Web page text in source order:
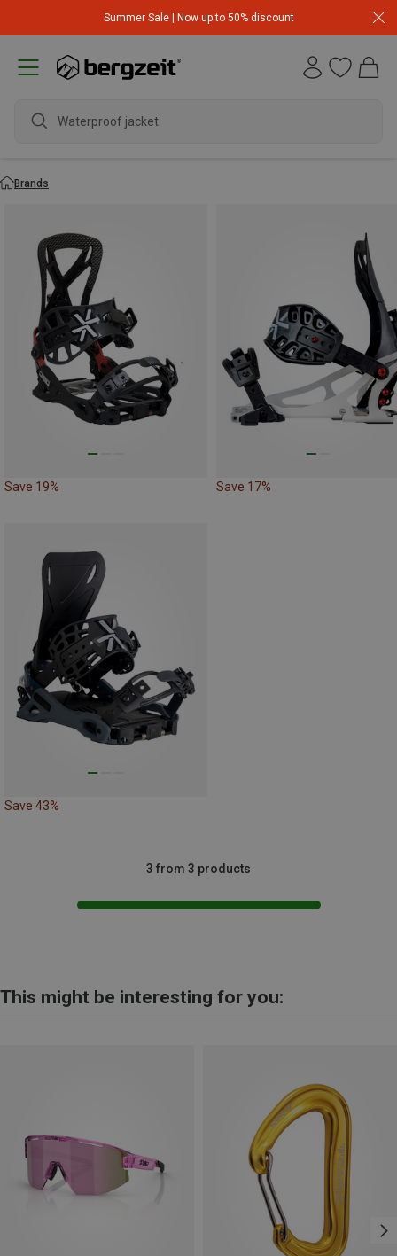
Summer Sale | Now up to 50% discount
Waterproof jacket
Brands
Save 19% Save 17%
Save 43%
3 from 3 products
This might be interesting for you: